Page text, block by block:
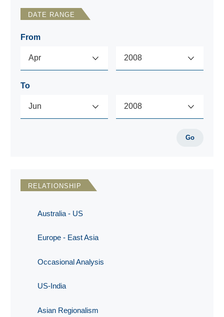
DATE RANGE
From
To
Go
RELATIONSHIP
Australia - US
Europe - East Asia
Occasional Analysis
US-India
Asian Regionalism